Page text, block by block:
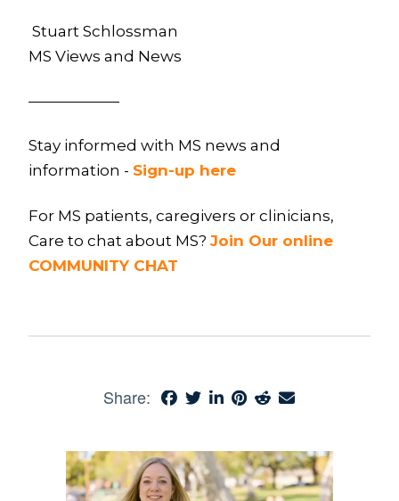
Stuart Schlossman
MS Views and News
——————
Stay informed with MS news and
information - Sign-up here
For MS patients, caregivers or clinicians,
Care to chat about MS? Join Our online
COMMUNITY CHAT
Share: